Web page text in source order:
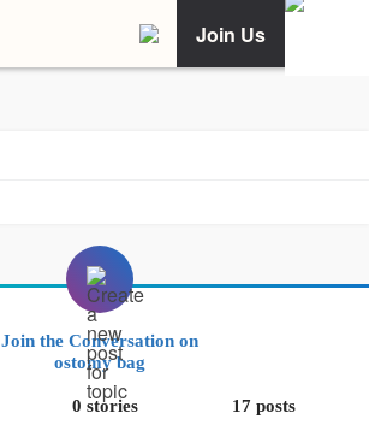
Join Us
Join the Conversation on
ostomy bag
0 stories 17 posts